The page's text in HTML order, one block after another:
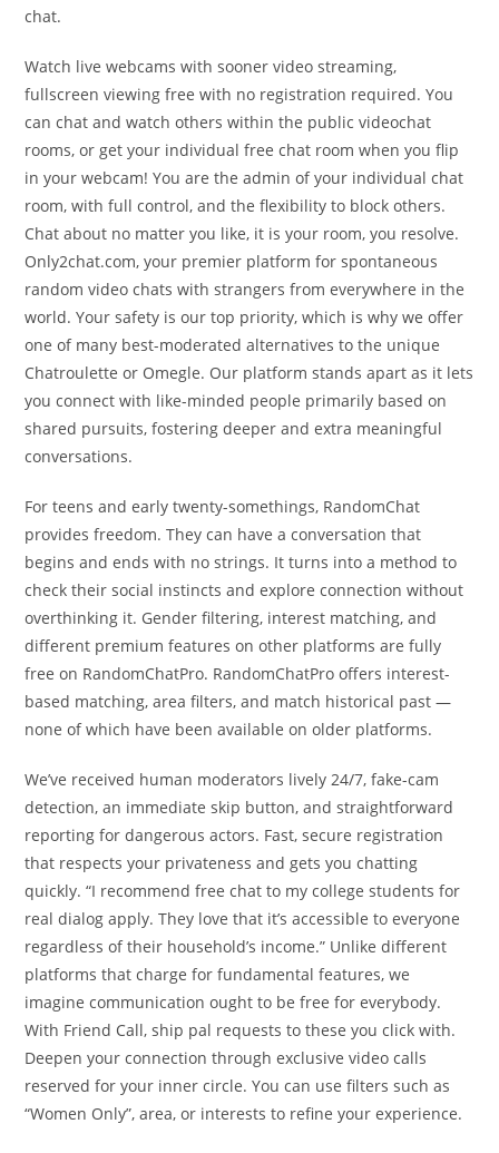
chat.
Watch live webcams with sooner video streaming,
fullscreen viewing free with no registration required. You
can chat and watch others within the public videochat
rooms, or get your individual free chat room when you flip
in your webcam! You are the admin of your individual chat
room, with full control, and the flexibility to block others.
Chat about no matter you like, it is your room, you resolve.
Only2chat.com, your premier platform for spontaneous
random video chats with strangers from everywhere in the
world. Your safety is our top priority, which is why we offer
one of many best-moderated alternatives to the unique
Chatroulette or Omegle. Our platform stands apart as it lets
you connect with like-minded people primarily based on
shared pursuits, fostering deeper and extra meaningful
conversations.
For teens and early twenty-somethings, RandomChat
provides freedom. They can have a conversation that
begins and ends with no strings. It turns into a method to
check their social instincts and explore connection without
overthinking it. Gender filtering, interest matching, and
different premium features on other platforms are fully
free on RandomChatPro. RandomChatPro offers interest-
based matching, area filters, and match historical past —
none of which have been available on older platforms.
We’ve received human moderators lively 24/7, fake-cam
detection, an immediate skip button, and straightforward
reporting for dangerous actors. Fast, secure registration
that respects your privateness and gets you chatting
quickly. “I recommend free chat to my college students for
real dialog apply. They love that it’s accessible to everyone
regardless of their household’s income.” Unlike different
platforms that charge for fundamental features, we
imagine communication ought to be free for everybody.
With Friend Call, ship pal requests to these you click with.
Deepen your connection through exclusive video calls
reserved for your inner circle. You can use filters such as
“Women Only”, area, or interests to refine your experience.